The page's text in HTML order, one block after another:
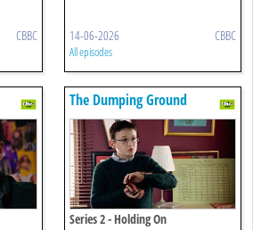
CBBC 14-06-2026 CBBC
All episodes
The Dumping Ground
Series 2 - Holding On